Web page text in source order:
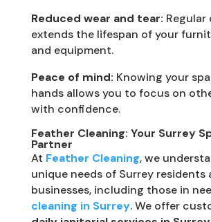
Reduced wear and tear: Regular
extends the lifespan of your
and equipment.
Peace of mind: Knowing your
hands allows you to focus on
with confidence.
Feather Cleaning: Your Surrey
Partner
At Feather Cleaning, we
unique needs of Surrey residents
businesses, including those in
cleaning in Surrey. We offer